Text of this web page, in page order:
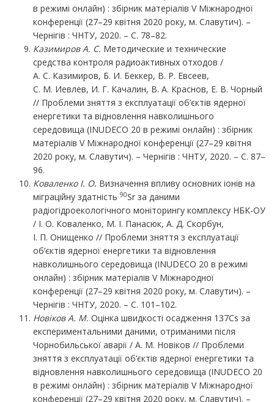
в режимі онлайн) : збірник матеріалів V Міжнародної
конференції (27–29 квітня 2020 року, м. Славутич). –
Чернігів : ЧНТУ, 2020. – С. 78–82.
Казимиров А. С. Методические и технические
средства контроля радиоактивных отходов /
А. С. Казимиров, Б. И. Беккер, В. Р. Евсеев,
С. М. Иевлев, И. Г. Качалин, В. А. Краснов, Е. В. Чорный
// Проблеми зняття з експлуатації об’єктів ядерної
енергетики та відновлення навколишнього
середовища (INUDECO 20 в режимі онлайн) : збірник
матеріалів V Міжнародної конференції (27–29 квітня
2020 року, м. Славутич). – Чернігів : ЧНТУ, 2020. – С. 87–
96.
Коваленко І. О. Визначення впливу основних іонів на
міграційну здатність 90Sr за даними
радіогідроекологічного моніторингу комплексу НБК-ОУ
/ І. О. Коваленко, М. І. Панасюк, А. Д. Скорбун,
І. П. Онищенко // Проблеми зняття з експлуатації
об’єктів ядерної енергетики та відновлення
навколишнього середовища (INUDECO 20 в режимі
онлайн) : збірник матеріалів V Міжнародної
конференції (27–29 квітня 2020 року, м. Славутич). –
Чернігів : ЧНТУ, 2020. – С. 101–102.
Новіков А. М. Оцінка швидкості осадження 137Cs за
експериментальними даними, отриманими після
Чорнобильської аварії / А. М. Новіков // Проблеми
зняття з експлуатації об’єктів ядерної енергетики та
відновлення навколишнього середовища (INUDECO 20
в режимі онлайн) : збірник матеріалів V Міжнародної
конференції (27–29 квітня 2020 року, м. Славутич). –